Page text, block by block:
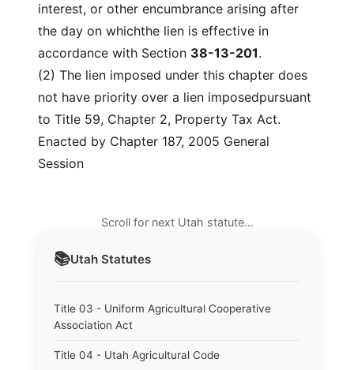
📚Utah Statutes
Title 03 - Uniform Agricultural Cooperative
Association Act
Title 04 - Utah Agricultural Code
interest, or other encumbrance arising after
the day on whichthe lien is effective in
accordance with Section 38-13-201.
(2) The lien imposed under this chapter does
not have priority over a lien imposedpursuant
to Title 59, Chapter 2, Property Tax Act.
Enacted by Chapter 187, 2005 General
Session
Scroll for next Utah statute…